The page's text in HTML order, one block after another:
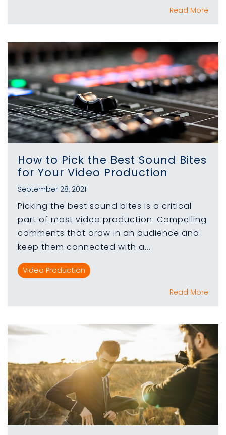
Read More
How to Pick the Best Sound Bites
for Your Video Production
September 28, 2021
Picking the best sound bites is a critical
part of most video production. Compelling
comments that draw in an audience and
keep them connected with a...
Video Production
Read More